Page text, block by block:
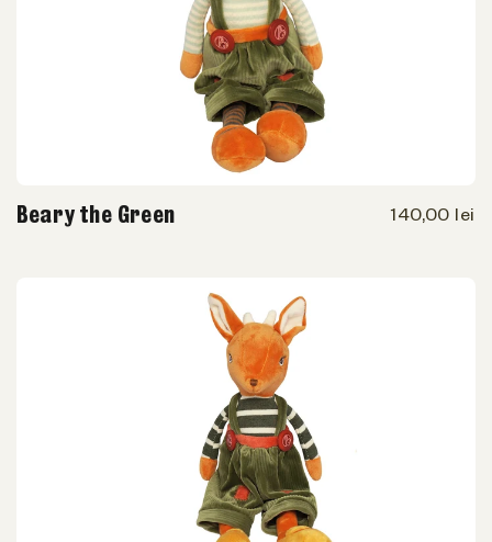
Beary the Green 140,00 lei